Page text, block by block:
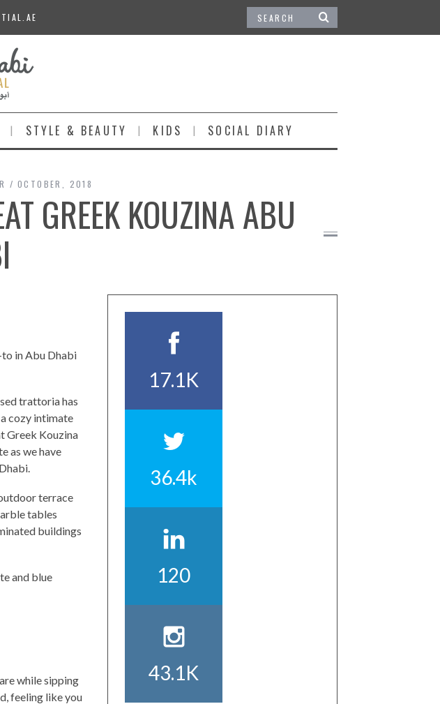
STYLE & BEAUTY KIDS SOCIAL DIARY
OCTOBER, 2018
GREEK KOUZINA ABU
to in Abu Dhabi
trattoria has
cozy intimate
Greek Kouzina
as we have
terrace
tables
buildings
and blue
while sipping
feeling like you
17.1K
36.4k
120
43.1K